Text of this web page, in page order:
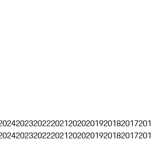
2023202220212020201920182017
2023202220212020201920182017